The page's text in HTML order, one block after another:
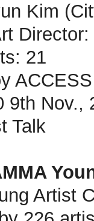
Kim
Director:
21
9th Nov.,
Artist